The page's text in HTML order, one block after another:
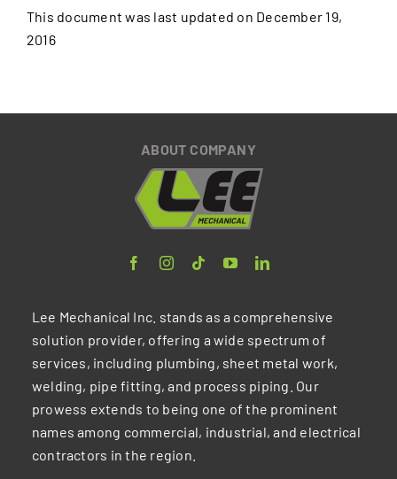
This document was last updated on December 19,
2016
ABOUT COMPANY
Lee Mechanical Inc. stands as a comprehensive
solution provider, offering a wide spectrum of
services, including plumbing, sheet metal work,
welding, pipe fitting, and process piping. Our
prowess extends to being one of the prominent
names among commercial, industrial, and electrical
contractors in the region.